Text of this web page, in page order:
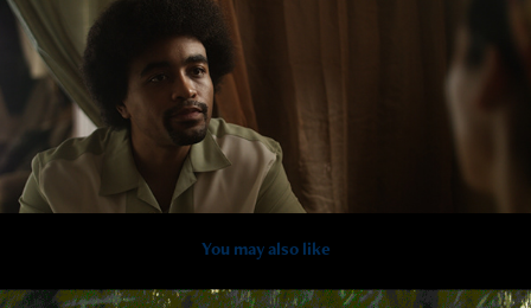
You may also like